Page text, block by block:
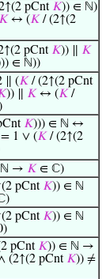
pCnt 𝐾)) ∈ ℕ)
𝐾 ↔ (𝐾 / (2↑(2
pCnt 𝐾)) ∥ 𝐾
∈ ℕ))
∥ (𝐾 / (2↑(2 pCnt
)) ∥ 𝐾 ↔ (𝐾 /
𝐾))) ∈ ℕ ↔
1 ∨ (𝐾 / (2↑(2
→ 𝐾 ∈ ℂ)
pCnt 𝐾)) ∈ ℕ
pCnt 𝐾)) ∈ ℕ
pCnt 𝐾)) ∈ ℕ →
(2↑(2 pCnt 𝐾)) ≠